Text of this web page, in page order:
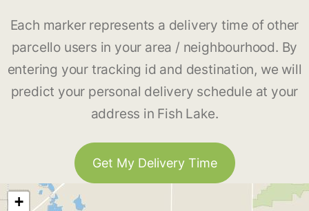
Each marker represents a delivery time of other
parcello users in your area / neighbourhood. By
entering your tracking id and destination, we will
predict your personal delivery schedule at your
address in Fish Lake.
Get My Delivery Time
+